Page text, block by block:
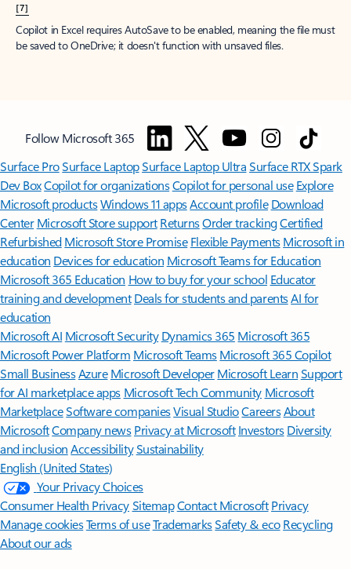
[7]
Copilot in Excel requires AutoSave to be enabled, meaning the file must
be saved to OneDrive; it doesn't function with unsaved files.
Follow Microsoft 365
Surface ProSurface LaptopSurface Laptop UltraSurface RTX Spark
Dev BoxCopilot for organizationsCopilot for personal use Explore
Microsoft productsWindows 11 appsAccount profile Download
Center Microsoft Store support ReturnsOrder trackingCertified
Refurbished Microsoft Store Promise Flexible Payments Microsoft in
education Devices for education Microsoft Teams for Education
Microsoft 365 Education How to buy for your school Educator
training and development Deals for students and parentsAI for
education
Microsoft AI Microsoft Security Dynamics 365 Microsoft 365
Microsoft Power Platform Microsoft TeamsMicrosoft 365 Copilot
Small BusinessAzure Microsoft DeveloperMicrosoft LearnSupport
for AI marketplace apps Microsoft Tech Community Microsoft
MarketplaceSoftware companiesVisual StudioCareersAbout
MicrosoftCompany news Privacy at Microsoft Investors Diversity
and inclusion AccessibilitySustainability
English (United States)
Your Privacy Choices
Consumer Health PrivacySitemapContact Microsoft Privacy
Manage cookiesTerms of useTrademarksSafety & eco Recycling
About our ads